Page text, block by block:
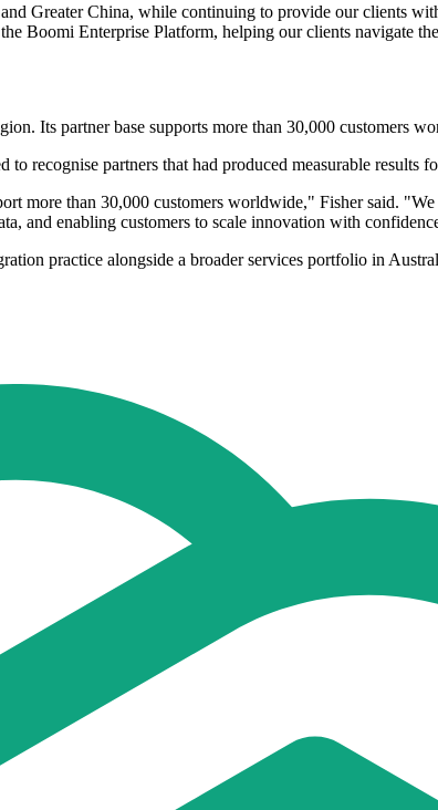
Greater China, while continuing to provide our clients
Boomi Enterprise Platform, helping our clients navigate
Its partner base supports more than 30,000 customers
recognise partners that had produced measurable results
more than 30,000 customers worldwide," Fisher said.
and enabling customers to scale innovation with
practice alongside a broader services portfolio in